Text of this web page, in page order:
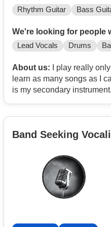
Rhythm Guitar Bass
We're looking for people
Lead Vocals Drums
About us: I play really
learn as many songs as I
is my secondary
Band Seeking